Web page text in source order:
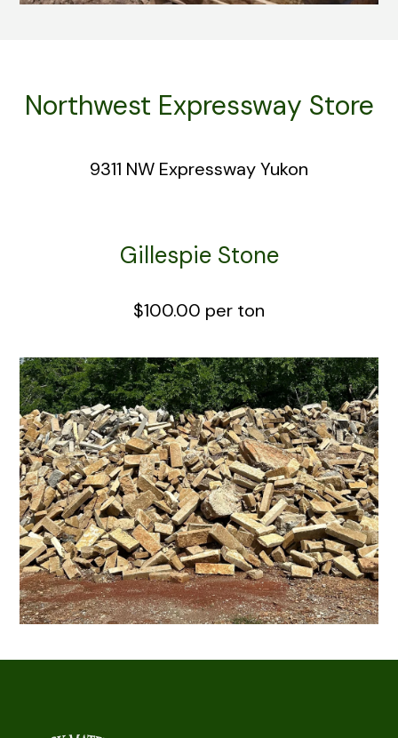
Northwest Expressway Store
9311 NW Expressway Yukon
Gillespie Stone
$100.00 per ton